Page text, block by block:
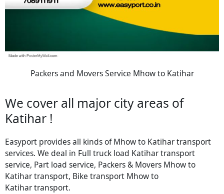
Packers and Movers Service Mhow to Katihar
We cover all major city areas of
Katihar !
Easyport provides all kinds of Mhow to Katihar transport
services. We deal in Full truck load Katihar transport
service, Part load service, Packers & Movers Mhow to
Katihar transport, Bike transport Mhow to
Katihar transport.